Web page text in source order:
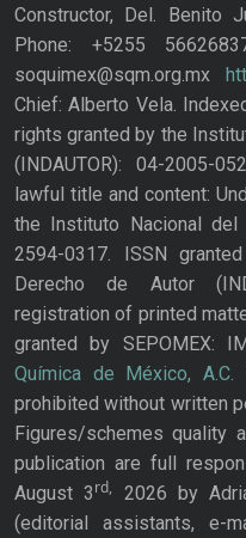
Constructor, Del. Benito
Phone: +5255
soquimex@sqm.org.mx
Chief: Alberto Vela.
rights granted by the
(INDAUTOR): 04-2005-
lawful title and content:
the Instituto Nacional del
2594-0317. ISSN
Derecho de Autor
registration of printed
granted by SEPOMEX:
Química de México, A.C.
prohibited without written
Figures/schemes quality
publication are full
August 3rd,
2026 by
(editorial assistants, e-